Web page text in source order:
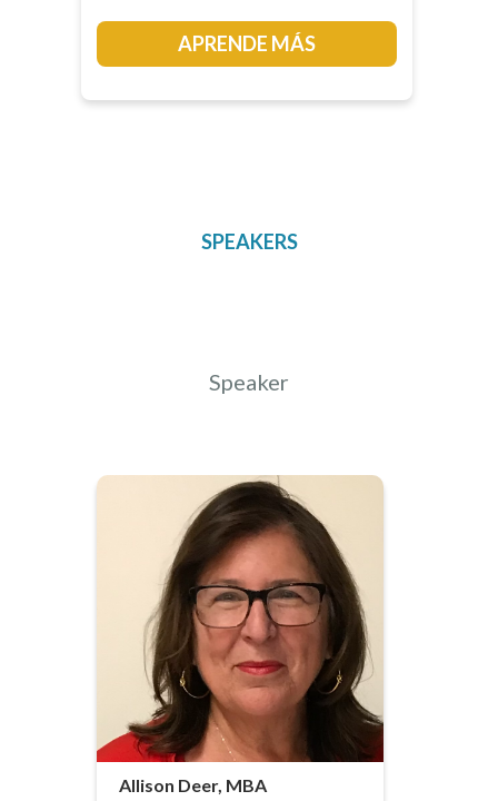
APRENDE MÁS
SPEAKERS
Speaker
Allison Deer, MBA